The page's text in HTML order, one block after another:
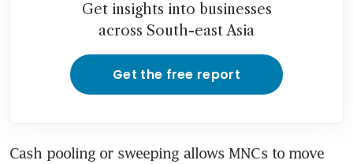
Get insights into businesses
across South-east Asia
Get the free report
Cash pooling or sweeping allows MNCs to move